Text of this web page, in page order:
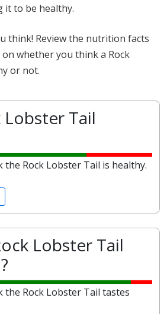
it to be healthy.
think! Review the nutrition facts
whether you think a Rock
or not.
Lobster Tail
the Rock Lobster Tail is healthy.
Lobster Tail
the Rock Lobster Tail tastes